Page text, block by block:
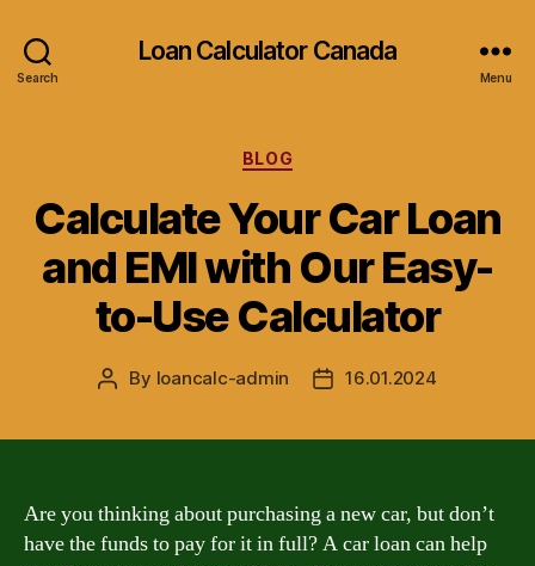
Search
Loan Calculator Canada
Menu
Categories
BLOG
Calculate Your Car Loan
and EMI with Our Easy-
to-Use Calculator
Post
By loancalc-admin
Post16.01.2024
Are you thinking about purchasing a new car, but don’t
have the funds to pay for it in full? A car loan can help